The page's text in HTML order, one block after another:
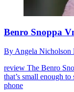
Benro Snoppa
By Angela Nicholson
review The Benro
that’s small enough
phone